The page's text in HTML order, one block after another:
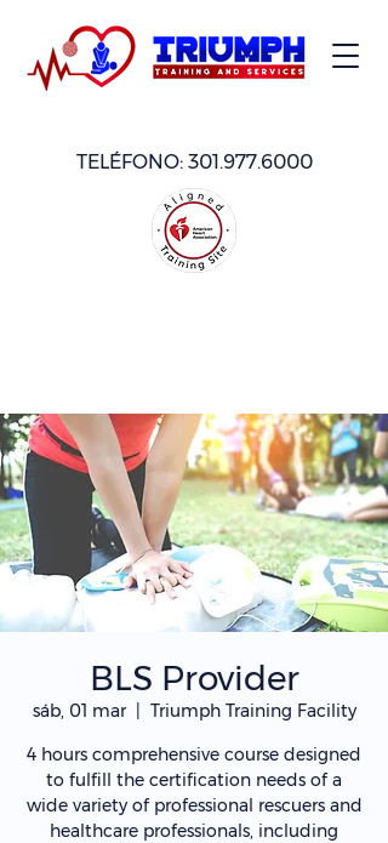
TELÉFONO: 301.977.6000
BLS Provider
sáb, 01 mar
  |
Triumph Training Facility
4 hours comprehensive course designed
to fulfill the certification needs of a
wide variety of professional rescuers and
healthcare professionals, including